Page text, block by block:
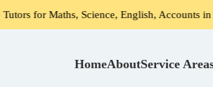
English, Accounts in Gurgaon
HomeAboutService